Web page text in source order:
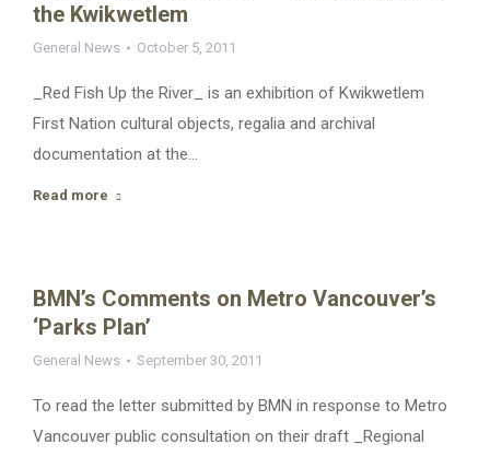
the Kwikwetlem
General News October 5, 2011
_Red Fish Up the River_ is an exhibition of Kwikwetlem
First Nation cultural objects, regalia and archival
documentation at the…
Read more
BMN’s Comments on Metro Vancouver’s
‘Parks Plan’
General News September 30, 2011
To read the letter submitted by BMN in response to Metro
Vancouver public consultation on their draft _Regional